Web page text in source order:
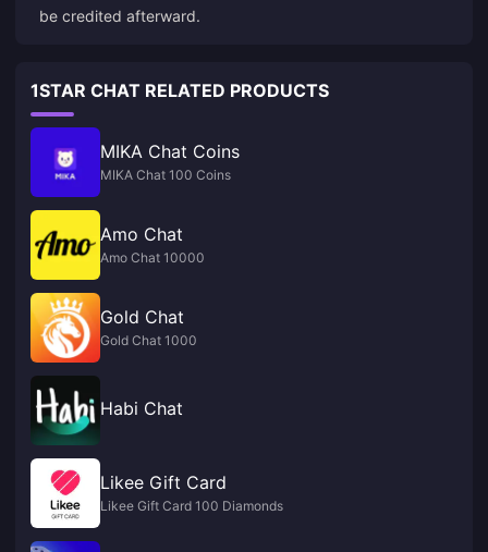
be credited afterward.
1STAR CHAT RELATED PRODUCTS
MIKA Chat Coins
MIKA Chat 100 Coins
Amo Chat
Amo Chat 10000
Gold Chat
Gold Chat 1000
Habi Chat
Likee Gift Card
Likee Gift Card 100 Diamonds